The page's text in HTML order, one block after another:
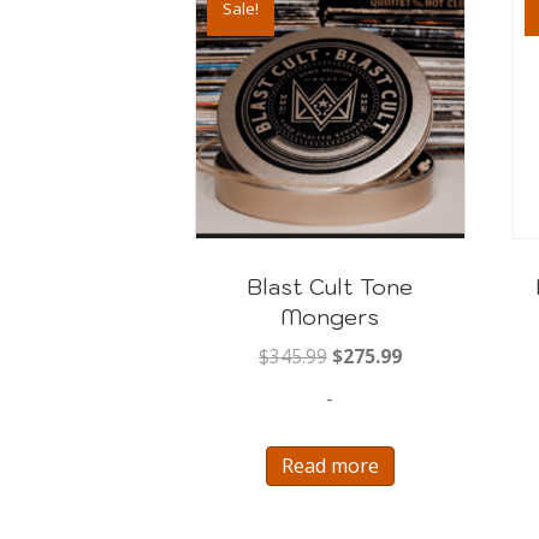
Sale!
Blast Cult Tone
Mongers
$345.99 Original
$345.99.
$275.99Current
-
Read more